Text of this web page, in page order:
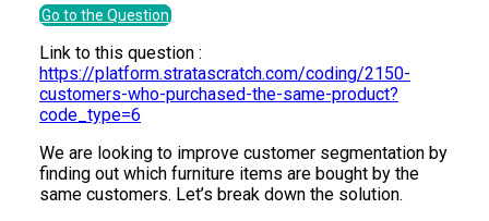
Go to the Question
Link to this question :
https://platform.stratascratch.com/coding/2150-
customers-who-purchased-the-same-product?
code_type=6
We are looking to improve customer segmentation by
finding out which furniture items are bought by the
same customers. Let’s break down the solution.